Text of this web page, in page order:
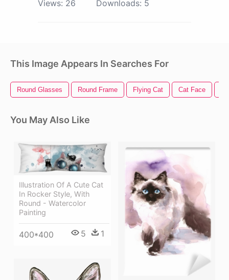
Views: 26 Downloads: 5
This Image Appears In Searches For
Round Glasses Round Frame Flying Cat Cat Face
You May Also Like
Illustration Of A Cute Cat
In Rocker Style, With
Round - Watercolor
Painting
400*400 5 1